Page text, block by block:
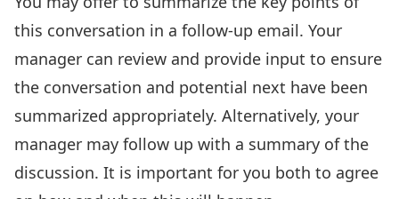
this conversation in a follow-up email. Your
manager can review and provide input to ensure
the conversation and potential next have been
summarized appropriately. Alternatively, your
manager may follow up with a summary of the
discussion. It is important for you both to agree